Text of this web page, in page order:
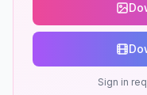
Sign in